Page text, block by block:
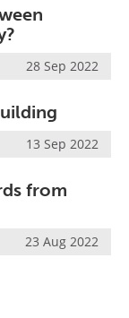
28 Sep 2022
13 Sep 2022
from
23 Aug 2022